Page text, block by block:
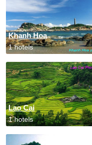
Khanh Hoa
1 hotels
Lao Cai
1 hotels